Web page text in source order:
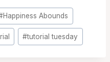
Happiness Abounds
#tutorial tuesday